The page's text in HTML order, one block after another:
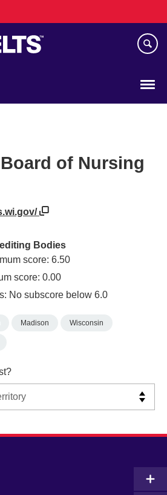
of Nursing
Bodies
score: 6.50
score: 0.00
No subscore below 6.0
Madison Wisconsin